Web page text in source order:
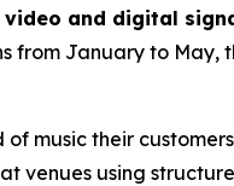
and digital
from January to
music their
venues using